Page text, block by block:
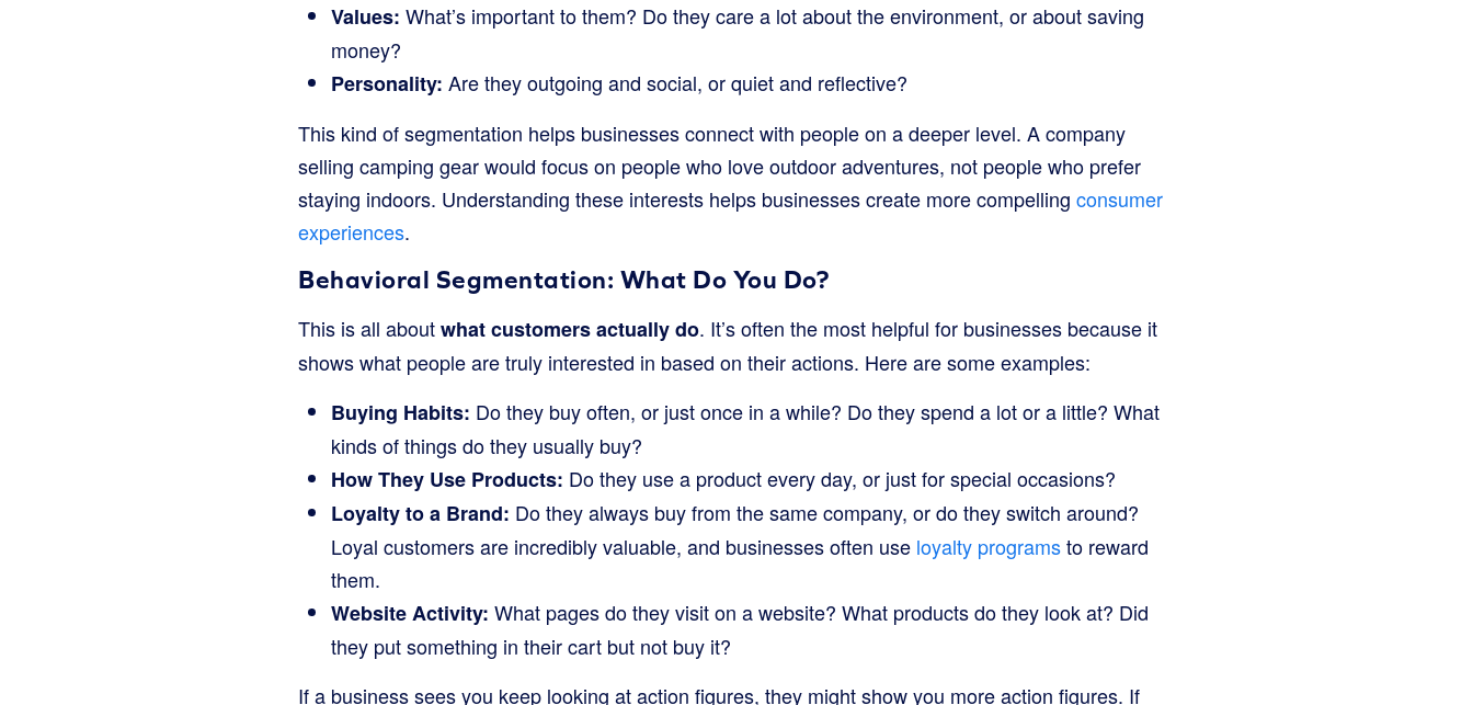
Values: What’s important to them? Do they care a lot about the environment, or about saving
money?
Personality: Are they outgoing and social, or quiet and reflective?
This kind of segmentation helps businesses connect with people on a deeper level. A company
selling camping gear would focus on people who love outdoor adventures, not people who prefer
staying indoors. Understanding these interests helps businesses create more compelling consumer
experiences.
Behavioral Segmentation: What Do You Do?
This is all aboutwhat customers actually do. It’s often the most helpful for businesses because it
shows what people are truly interested in based on their actions. Here are some examples:
Buying Habits: Do they buy often, or just once in a while? Do they spend a lot or a little? What
kinds of things do they usually buy?
How They Use Products: Do they use a product every day, or just for special occasions?
Loyalty to a Brand: Do they always buy from the same company, or do they switch around?
Loyal customers are incredibly valuable, and businesses often use loyalty programsto reward
them.
Website Activity: What pages do they visit on a website? What products do they look at? Did
they put something in their cart but not buy it?
If a business sees you keep looking at action figures, they might show you more action figures. If